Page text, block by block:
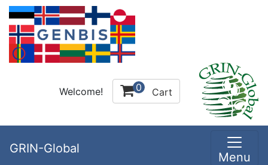
Welcome! 0 Cart
GRIN-Global
Menu